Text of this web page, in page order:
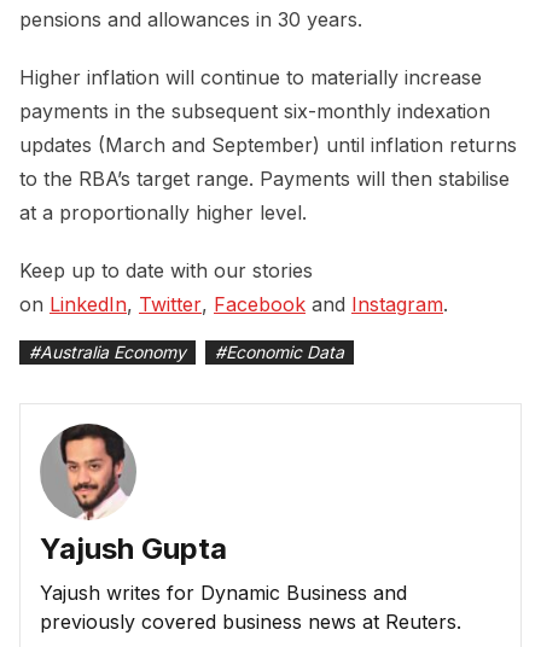
pensions and allowances in 30 years.
Higher inflation will continue to materially increase
payments in the subsequent six-monthly indexation
updates (March and September) until inflation returns
to the RBA’s target range. Payments will then stabilise
at a proportionally higher level.
Keep up to date with our stories
on LinkedIn, Twitter, Facebook and Instagram.
#Australia Economy #Economic Data
Yajush Gupta
Yajush writes for Dynamic Business and
previously covered business news at Reuters.